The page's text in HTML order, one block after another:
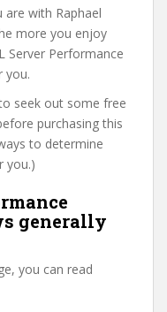
with Raphael
more you enjoy
Server Performance
you.
seek out some free
purchasing this
to determine
you.)
generally
you can read